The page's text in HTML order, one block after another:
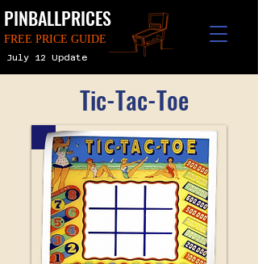
PINBALLPRICES
FREE PRICE GUIDE
July 12 Update
Tic-Tac-Toe